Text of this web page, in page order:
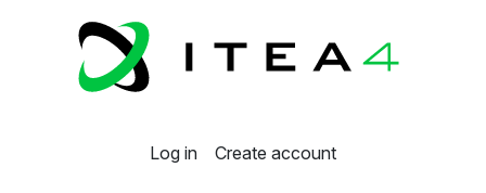
Log in Create account